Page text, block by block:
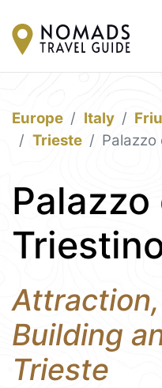
Europe Italy
Trieste
Palazzo
Palazzo
Building
Trieste